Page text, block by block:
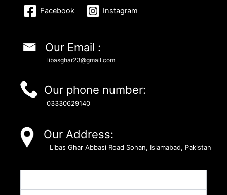
Facebook Instagram
Our Email :
libasghar23@gmail.com
Our phone number:
03330629140
Our Address:
Libas Ghar Abbasi Road Sohan, Islamabad, Pakistan